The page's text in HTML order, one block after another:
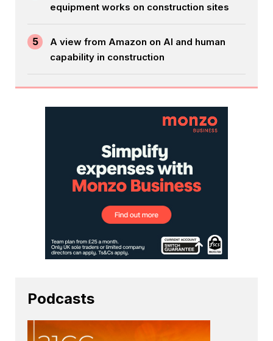
equipment works on construction sites
5
A view from Amazon on AI and human
capability in construction
Podcasts